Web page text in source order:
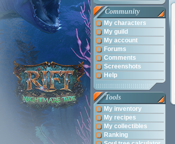
Community
My characters
My guild
My account
Forums
Comments
Screenshots
Help
Tools
My inventory
My recipes
My collectibles
Ranking